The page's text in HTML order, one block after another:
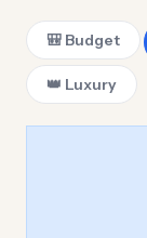
🎒 Budget
👑 Luxury